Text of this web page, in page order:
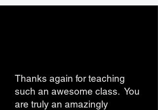
Thanks again for teaching
such an awesome class. You
are truly an amazingly